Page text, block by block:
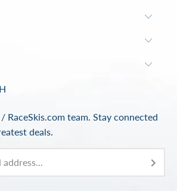
RaceSkis.com team. Stay connected
deals.